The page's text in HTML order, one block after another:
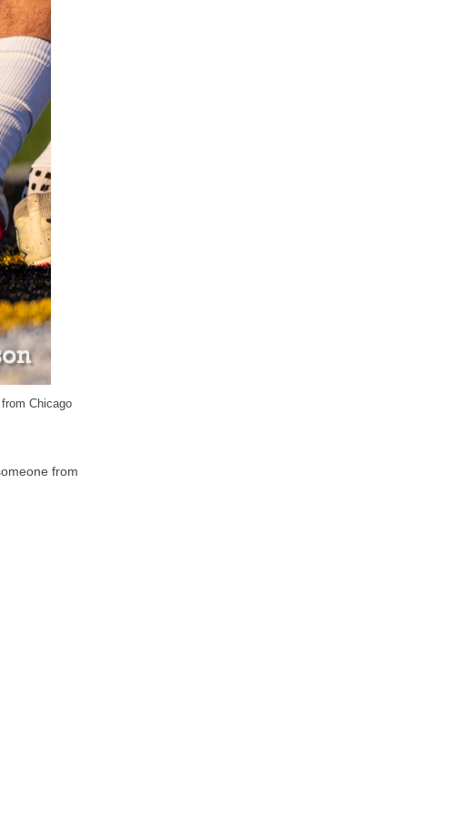
Chicago
from